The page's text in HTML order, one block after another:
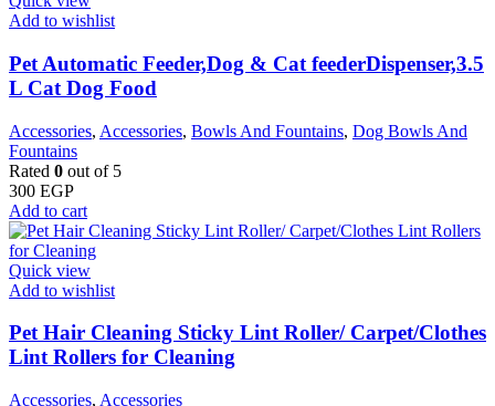
Add to wishlist
Pet Automatic Feeder,Dog & Cat feederDispenser,3.5
L Cat Dog Food
Accessories, Accessories, Bowls And Fountains, Dog Bowls And
Fountains
Rated 0 out of 5
300 EGP
Add to cart
Quick view
Add to wishlist
Pet Hair Cleaning Sticky Lint Roller/ Carpet/Clothes
Lint Rollers for Cleaning
Accessories, Accessories